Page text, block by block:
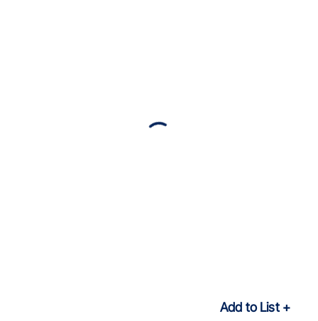
Add to List